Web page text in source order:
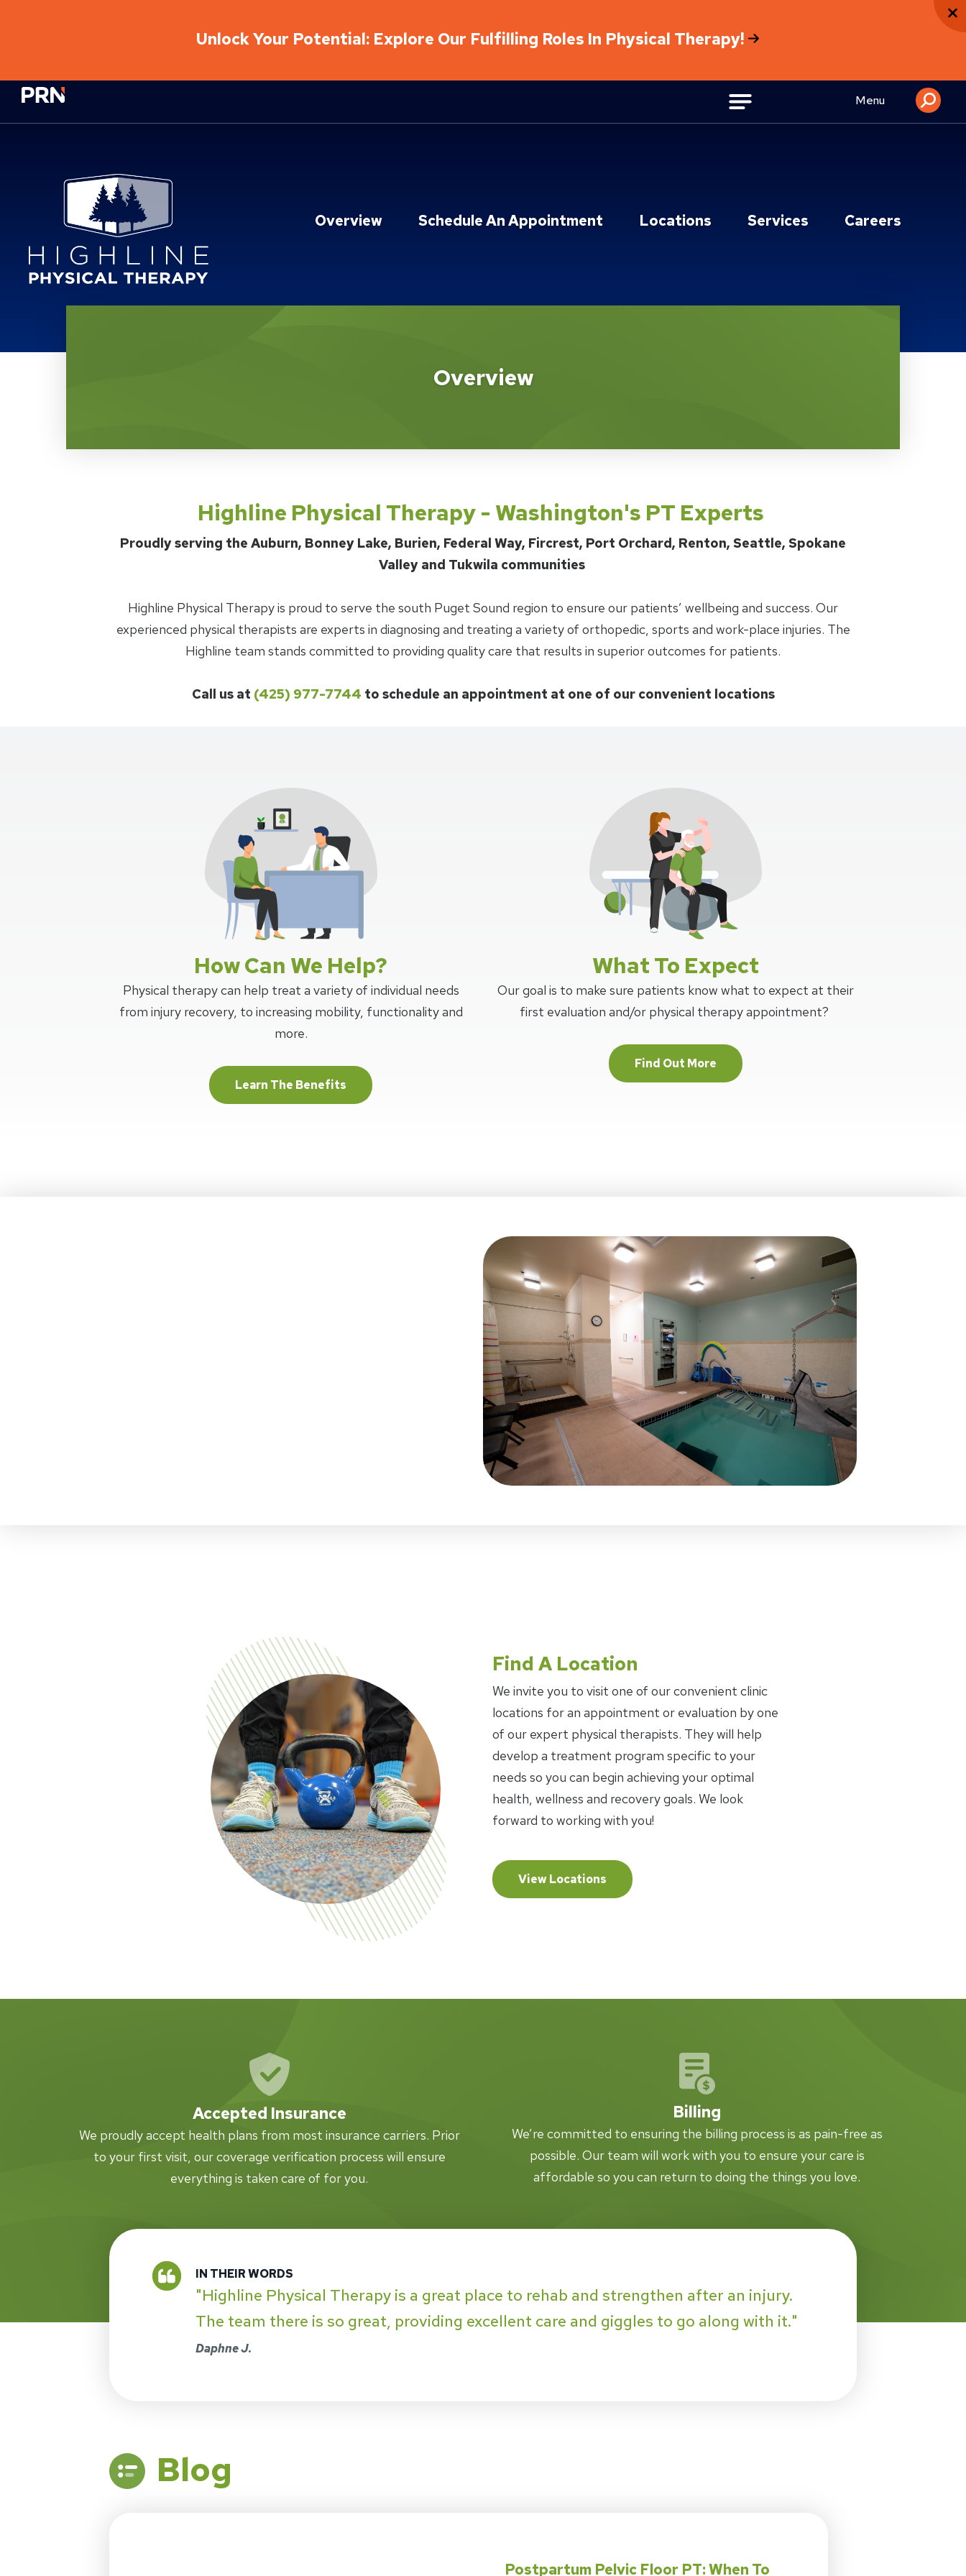
Unlock Your Potential: Explore Our Fulfilling Roles In Physical Therapy!
Physical Rehabilitation Network Menu
Overview Schedule An Appointment Locations Services Careers
Overview
Highline Physical Therapy - Washington's PT Experts
Proudly serving the Auburn, Bonney Lake, Burien, Federal Way, Fircrest, Port Orchard, Renton, Seattle, Spokane
Valley and Tukwila communities
Highline Physical Therapy is proud to serve the south Puget Sound region to ensure our patients’ wellbeing and success. Our
experienced physical therapists are experts in diagnosing and treating a variety of orthopedic, sports and work-place injuries. The
Highline team stands committed to providing quality care that results in superior outcomes for patients.
Call us at (425) 977-7744 to schedule an appointment at one of our convenient locations
How Can We Help?
Physical therapy can help treat a variety of individual needs
from injury recovery, to increasing mobility, functionality and
more.
Learn The Benefits
What To Expect
Our goal is to make sure patients know what to expect at their
first evaluation and/or physical therapy appointment?
Find Out More
Find A Location
We invite you to visit one of our convenient clinic
locations for an appointment or evaluation by one
of our expert physical therapists. They will help
develop a treatment program specific to your
needs so you can begin achieving your optimal
health, wellness and recovery goals. We look
forward to working with you!
View Locations
Accepted Insurance
We proudly accept health plans from most insurance carriers. Prior
to your first visit, our coverage verification process will ensure
everything is taken care of for you.
Billing
We’re committed to ensuring the billing process is as pain-free as
possible. Our team will work with you to ensure your care is
affordable so you can return to doing the things you love.
"Highline Physical Therapy is a great place to rehab and strengthen after an injury.
The team there is so great, providing excellent care and giggles to go along with it."
Daphne J.
Blog
Postpartum Pelvic Floor PT: When To